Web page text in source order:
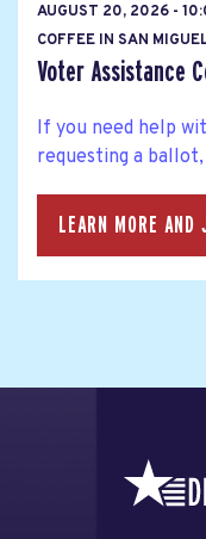
AUGUST 20, 2026 -
COFFEE IN SAN
Voter Assistance
If you need help
requesting a
LEARN MORE